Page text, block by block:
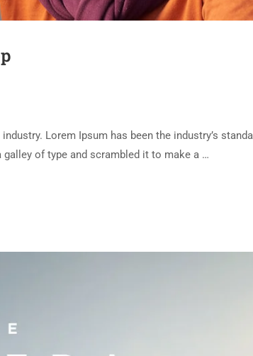
Lorem Ipsum has been the industry’s
of type and scrambled it to make a …